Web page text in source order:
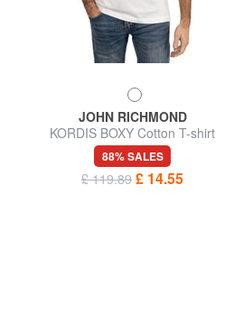
JOHN RICHMOND
KORDIS BOXY Cotton T-shirt
with maxi print
88% SALES
£ 119.89 £ 14.55